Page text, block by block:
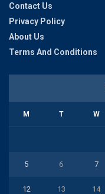
Contact Us
Privacy Policy
About Us
Terms And Conditions
M T W
5 6 7
12 13 14